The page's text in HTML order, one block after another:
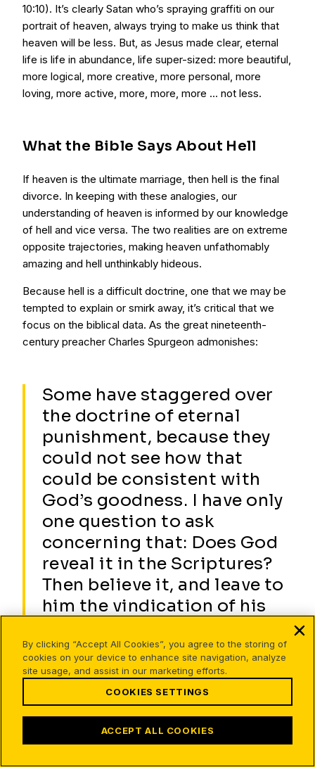
10:10). It’s clearly Satan who’s spraying graffiti on our
portrait of heaven, always trying to make us think that
heaven will be less. But, as Jesus made clear, eternal
life is life in abundance, life super-sized: more beautiful,
more logical, more creative, more personal, more
loving, more active, more, more, more ... not less.
What the Bible Says About Hell
If heaven is the ultimate marriage, then hell is the final
divorce. In keeping with these analogies, our
understanding of heaven is informed by our knowledge
of hell and vice versa. The two realities are on extreme
opposite trajectories, making heaven unfathomably
amazing and hell unthinkably hideous.
Because hell is a difficult doctrine, one that we may be
tempted to explain or smirk away, it’s critical that we
focus on the biblical data. As the great nineteenth-
century preacher Charles Spurgeon admonishes:
Some have staggered over
the doctrine of eternal
punishment, because they
could not see how that
could be consistent with
God’s goodness. I have only
one question to ask
concerning that: Does God
reveal it in the Scriptures?
Then believe it, and leave to
him the vindication of his
not see it to be so, it will be
nonetheless so because we
are blind. 5
Gloom of darkness
By clicking “Accept All Cookies”, you agree to the storing of
cookies on your device to enhance site navigation, analyze
site usage, and assist in our marketing efforts.
COOKIES SETTINGS
ACCEPT ALL COOKIES